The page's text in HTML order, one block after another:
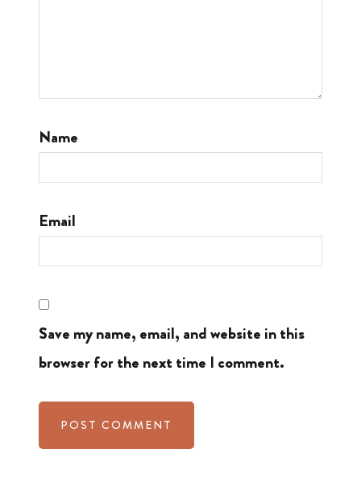
Name
Email
Save my name, email, and website in this
browser for the next time I comment.